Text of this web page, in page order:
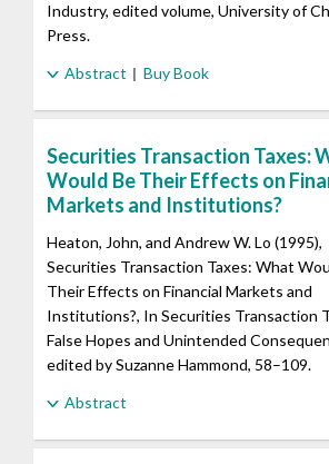
Industry, edited volume, University of
Press.
Abstract
Buy Book
Securities Transaction Taxes:
Would Be Their Effects on
Markets and Institutions?
Heaton, John, and Andrew W. Lo (1995),
Securities Transaction Taxes: What
Their Effects on Financial Markets and
Institutions?, In Securities Transaction
False Hopes and Unintended
edited by Suzanne Hammond, 58–109.
Abstract